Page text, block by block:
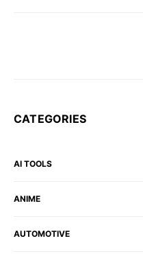
CATEGORIES
AI TOOLS
ANIME
AUTOMOTIVE